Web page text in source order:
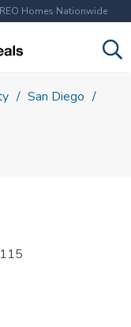
Homes Nationwide
San Diego